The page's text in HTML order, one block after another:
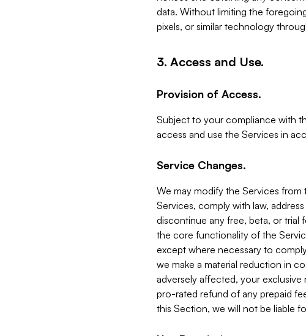
data. Without limiting the
pixels, or similar technology
3. Access and Use.
Provision of Access.
Subject to your compliance with
access and use the Services in
Service Changes.
We may modify the Services
Services, comply with law,
discontinue any free, beta, or trial
the core functionality of the
except where necessary to
we make a material reduction in
adversely affected, your
pro-rated refund of any prepaid
this Section, we will not be liable